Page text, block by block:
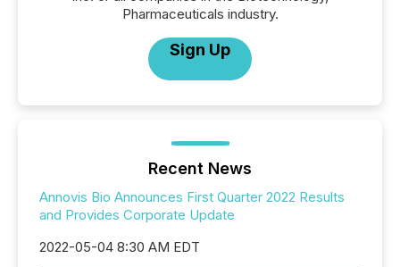
Pharmaceuticals industry.
Sign Up
Recent News
Annovis Bio Announces First Quarter 2022 Results
and Provides Corporate Update
2022-05-04 8:30 AM EDT